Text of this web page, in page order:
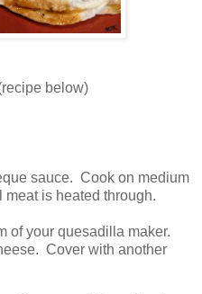
below)
sauce. Cook on medium
meat is heated through.
of your quesadilla maker.
Cover with another